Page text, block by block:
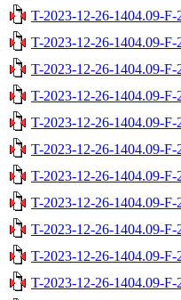
T-2023-12-26-1404.09-
T-2023-12-26-1404.09-
T-2023-12-26-1404.09-
T-2023-12-26-1404.09-
T-2023-12-26-1404.09-
T-2023-12-26-1404.09-
T-2023-12-26-1404.09-
T-2023-12-26-1404.09-
T-2023-12-26-1404.09-
T-2023-12-26-1404.09-
T-2023-12-26-1404.09-